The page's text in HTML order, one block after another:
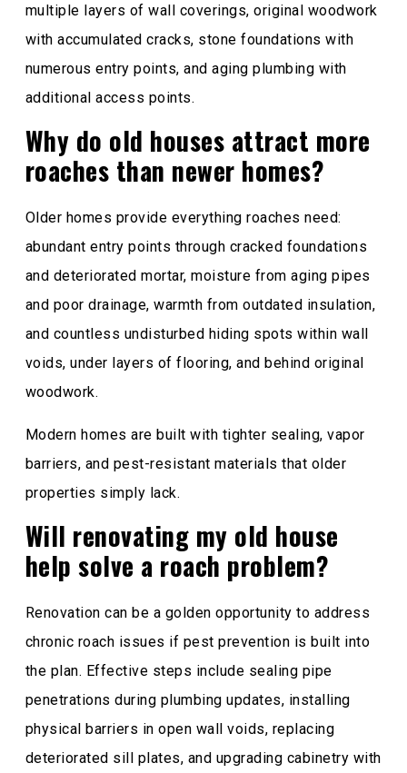
multiple layers of wall coverings, original woodwork
with accumulated cracks, stone foundations with
numerous entry points, and aging plumbing with
additional access points.
Why do old houses attract more
roaches than newer homes?
Older homes provide everything roaches need:
abundant entry points through cracked foundations
and deteriorated mortar, moisture from aging pipes
and poor drainage, warmth from outdated insulation,
and countless undisturbed hiding spots within wall
voids, under layers of flooring, and behind original
woodwork.
Modern homes are built with tighter sealing, vapor
barriers, and pest-resistant materials that older
properties simply lack.
Will renovating my old house
help solve a roach problem?
Renovation can be a golden opportunity to address
chronic roach issues if pest prevention is built into
the plan. Effective steps include sealing pipe
penetrations during plumbing updates, installing
physical barriers in open wall voids, replacing
deteriorated sill plates, and upgrading cabinetry with